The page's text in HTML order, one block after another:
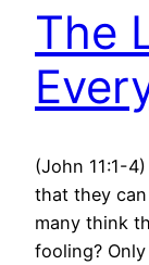
The
(John 11:1-
that they
many think
fooling?